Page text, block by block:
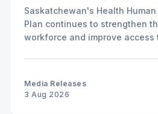
Saskatchewan's Health
Plan continues to strengthen
workforce and improve access
Media Releases
3 Aug 2026